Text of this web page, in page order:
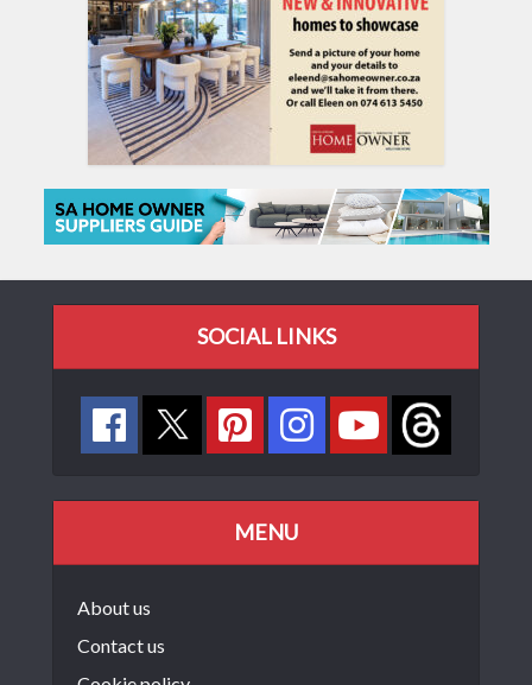
SOCIAL LINKS
MENU
About us
Contact us